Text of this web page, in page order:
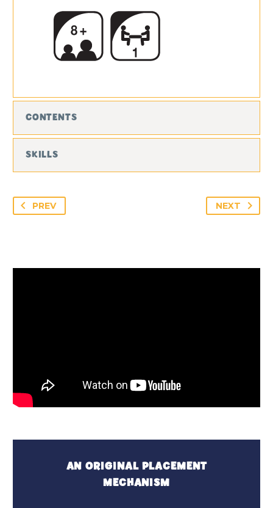
CONTENTS
SKILLS
PREV NEXT
AN ORIGINAL PLACEMENT
MECHANISM